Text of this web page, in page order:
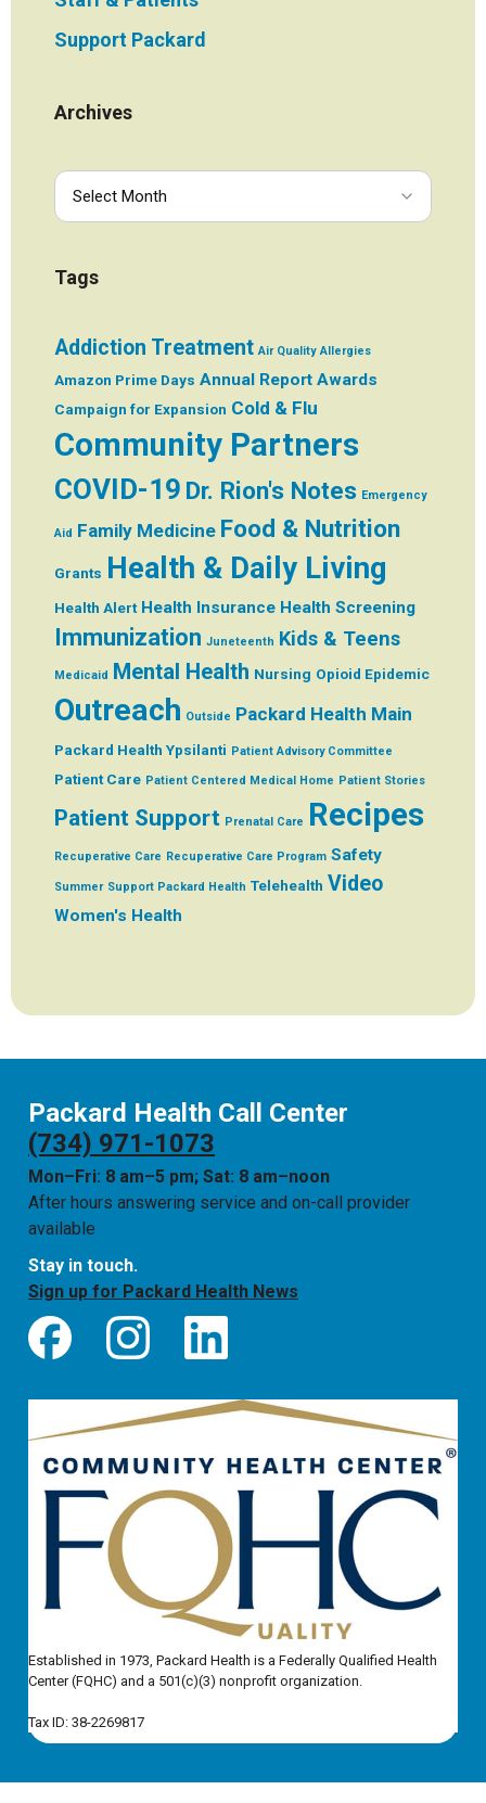
Support Packard
Archives
Tags
Addiction Treatment Air Quality Allergies
Amazon Prime Days Annual Report Awards
Campaign for Expansion Cold & Flu
Community Partners
COVID-19 Dr. Rion's Notes Emergency
Aid Family Medicine Food & Nutrition
Grants Health & Daily Living
Health Alert Health Insurance Health Screening
Immunization Juneteenth Kids & Teens
Medicaid Mental Health Nursing Opioid Epidemic
Outreach Outside Packard Health Main
Packard Health Ypsilanti Patient Advisory Committee
Patient Care Patient Centered Medical Home Patient Stories
Patient Support Prenatal Care Recipes
Recuperative Care Recuperative Care Program Safety
Summer Support Packard Health Telehealth Video
Women's Health
Packard Health Call Center
(734) 971-1073
Mon–Fri: 8 am–5 pm; Sat: 8 am–noon
After hours answering service and on-call provider
available
Stay in touch.
Sign up for Packard Health News
Established in 1973, Packard Health is a Federally Qualified Health
Center (FQHC) and a 501(c)(3) nonprofit organization.
Tax ID: 38-2269817